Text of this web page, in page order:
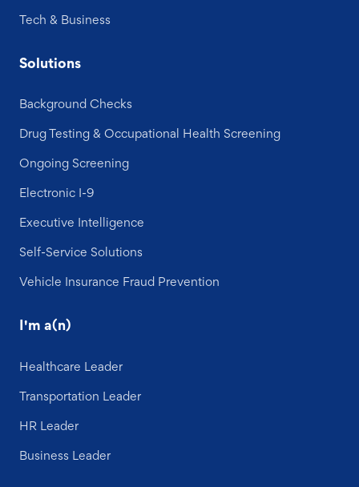
Tech & Business
Solutions
Background Checks
Drug Testing & Occupational Health Screening
Ongoing Screening
Electronic I-9
Executive Intelligence
Self-Service Solutions
Vehicle Insurance Fraud Prevention
I'm a(n)
Healthcare Leader
Transportation Leader
HR Leader
Business Leader